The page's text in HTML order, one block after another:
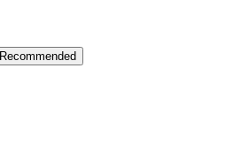
Recommended